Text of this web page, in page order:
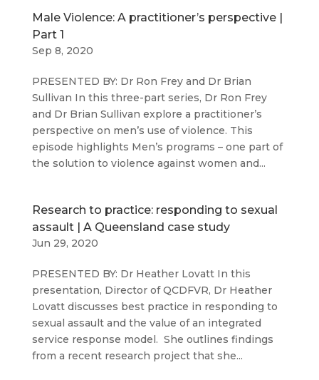
Male Violence: A practitioner’s perspective |
Part 1
Sep 8, 2020
PRESENTED BY: Dr Ron Frey and Dr Brian
Sullivan In this three-part series, Dr Ron Frey
and Dr Brian Sullivan explore a practitioner’s
perspective on men’s use of violence. This
episode highlights Men’s programs – one part of
the solution to violence against women and...
Research to practice: responding to sexual
assault | A Queensland case study
Jun 29, 2020
PRESENTED BY: Dr Heather Lovatt In this
presentation, Director of QCDFVR, Dr Heather
Lovatt discusses best practice in responding to
sexual assault and the value of an integrated
service response model. She outlines findings
from a recent research project that she...